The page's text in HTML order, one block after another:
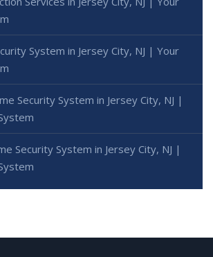
System in Jersey City, NJ | Your
Security System in Jersey City, NJ |
Security System in Jersey City, NJ |